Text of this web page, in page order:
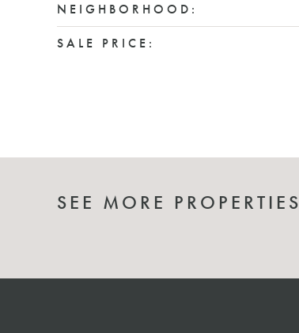
NEIGHBORHOOD:
SALE PRICE:
SEE MORE PROPERTIES